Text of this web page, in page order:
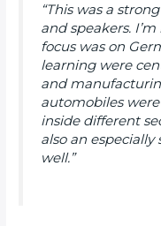
“This was a
and speakers.
focus was on
learning were
and
automobiles
inside different
also an especially
well.”